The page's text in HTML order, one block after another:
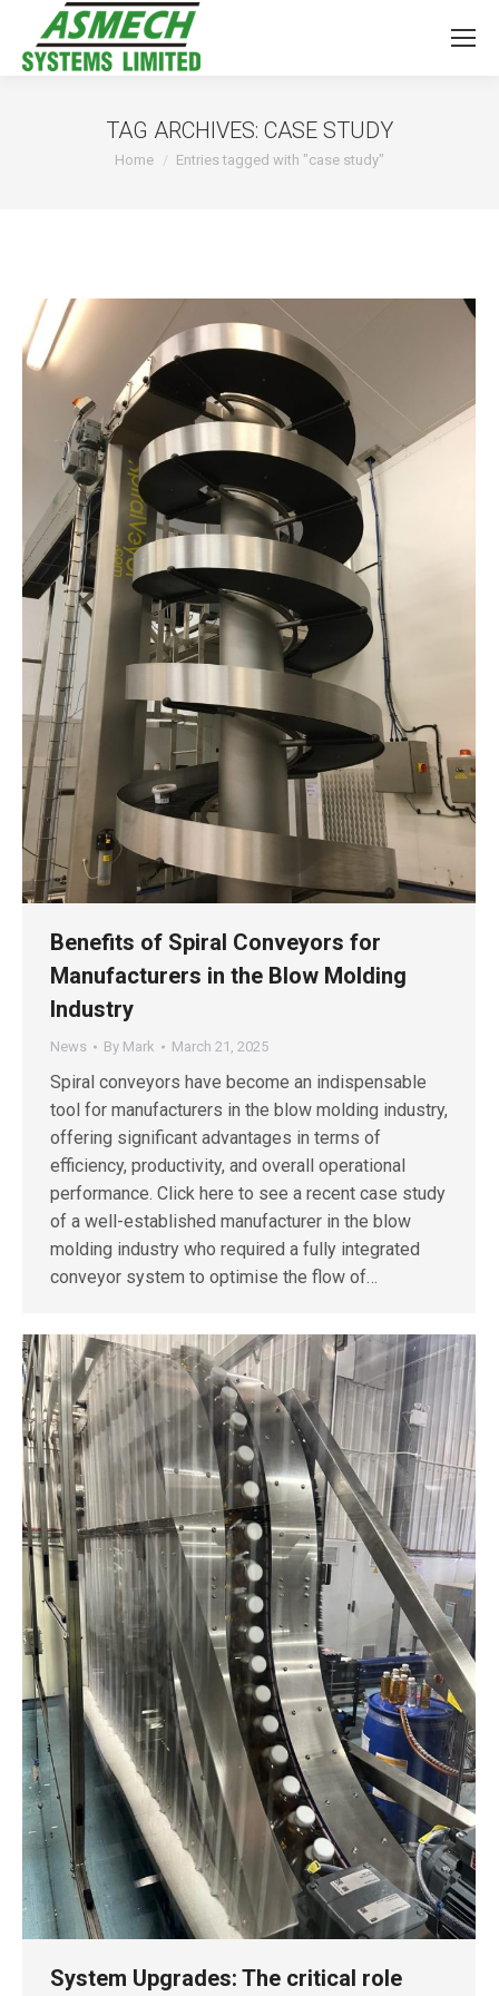
TAG ARCHIVES: CASE STUDY
You are here:
Home Entries tagged with "case study"
Benefits of Spiral Conveyors for
Manufacturers in the Blow Molding
Industry
News By Mark March 21, 2025
Spiral conveyors have become an indispensable
tool for manufacturers in the blow molding industry,
offering significant advantages in terms of
efficiency, productivity, and overall operational
performance. Click here to see a recent case study
of a well-established manufacturer in the blow
molding industry who required a fully integrated
conveyor system to optimise the flow of…
System Upgrades: The critical role